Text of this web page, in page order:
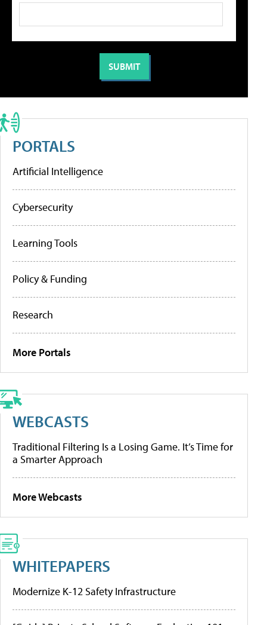
PORTALS
Artificial Intelligence
Cybersecurity
Learning Tools
Policy & Funding
Research
More Portals
WEBCASTS
Traditional Filtering Is a Losing Game. It’s Time for
a Smarter Approach
More Webcasts
WHITEPAPERS
Modernize K-12 Safety Infrastructure